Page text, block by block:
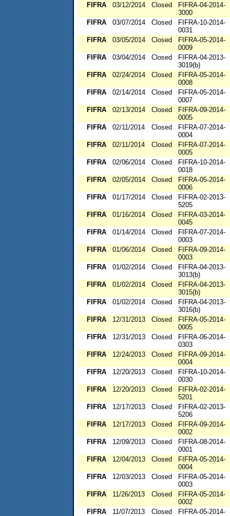
FIFRA
03/12/2014 Closed
FIFRA-04-2014-
3000
FIFRA
03/07/2014 Closed
FIFRA-10-2014-
0031
FIFRA
03/05/2014 Closed
FIFRA-05-2014-
0009
FIFRA
03/04/2014 Closed
FIFRA-04-2013-
3019(b)
FIFRA
02/24/2014 Closed
FIFRA-05-2014-
0008
FIFRA
02/14/2014 Closed
FIFRA-05-2014-
0007
FIFRA
02/13/2014 Closed
FIFRA-09-2014-
0005
FIFRA
02/11/2014 Closed
FIFRA-07-2014-
0004
FIFRA
02/11/2014 Closed
FIFRA-07-2014-
0005
FIFRA
02/06/2014 Closed
FIFRA-10-2014-
0018
FIFRA
02/05/2014 Closed
FIFRA-05-2014-
0006
FIFRA
01/17/2014 Closed
FIFRA-02-2013-
5205
FIFRA
01/16/2014 Closed
FIFRA-03-2014-
0045
FIFRA
01/14/2014 Closed
FIFRA-07-2014-
0003
FIFRA
01/06/2014 Closed
FIFRA-09-2014-
0003
FIFRA
01/02/2014 Closed
FIFRA-04-2013-
3013(b)
FIFRA
01/02/2014 Closed
FIFRA-04-2013-
3015(b)
FIFRA
01/02/2014 Closed
FIFRA-04-2013-
3016(b)
FIFRA
12/31/2013 Closed
FIFRA-05-2014-
0005
FIFRA
12/31/2013 Closed
FIFRA-06-2014-
0303
FIFRA
12/24/2013 Closed
FIFRA-09-2014-
0004
FIFRA
12/20/2013 Closed
FIFRA-10-2014-
0030
FIFRA
12/20/2013 Closed
FIFRA-02-2014-
5201
FIFRA
12/17/2013 Closed
FIFRA-02-2013-
5206
FIFRA
12/17/2013 Closed
FIFRA-09-2014-
0002
FIFRA
12/09/2013 Closed
FIFRA-08-2014-
0001
FIFRA
12/04/2013 Closed
FIFRA-05-2014-
0004
FIFRA
12/03/2013 Closed
FIFRA-05-2014-
0003
FIFRA
11/26/2013 Closed
FIFRA-05-2014-
0002
FIFRA
11/07/2013 Closed
FIFRA-05-2014-